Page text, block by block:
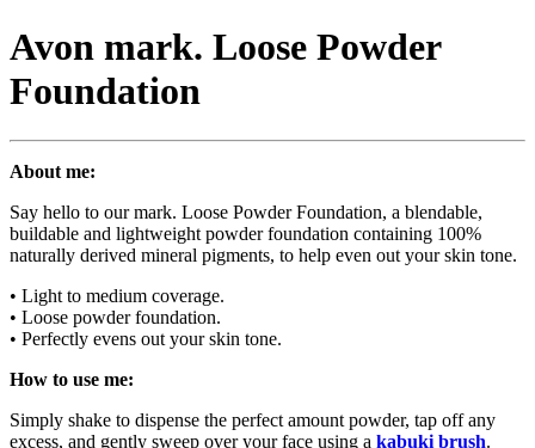
Avon mark. Loose Powder
Foundation
About me:
Say hello to our mark. Loose Powder Foundation, a blendable,
buildable and lightweight powder foundation containing 100%
naturally derived mineral pigments, to help even out your skin tone.
• Light to medium coverage.
• Loose powder foundation.
• Perfectly evens out your skin tone.
How to use me:
Simply shake to dispense the perfect amount powder, tap off any
excess, and gently sweep over your face using a kabuki brush.